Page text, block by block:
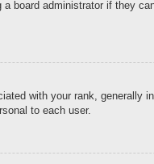
board administrator if they
with your rank,
to each user.